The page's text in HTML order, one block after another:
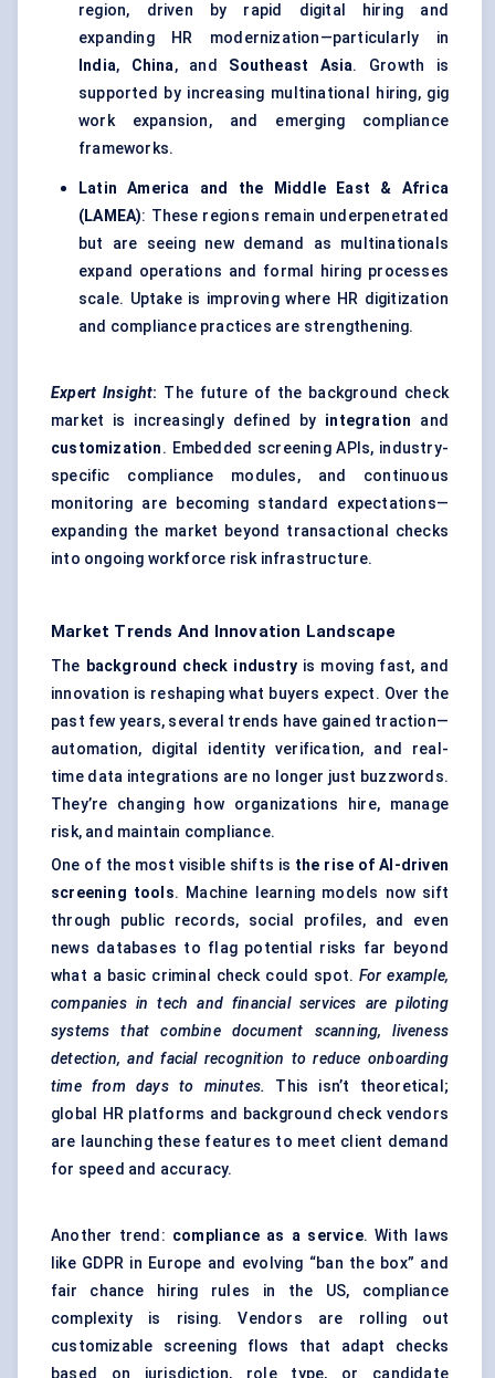
region, driven by rapid digital hiring and
expanding HR modernization—particularly in
India, China, and Southeast Asia. Growth is
supported by increasing multinational hiring, gig
work expansion, and emerging compliance
frameworks.
Latin America and the Middle East & Africa
(LAMEA): These regions remain underpenetrated
but are seeing new demand as multinationals
expand operations and formal hiring processes
scale. Uptake is improving where HR digitization
and compliance practices are strengthening.
Expert Insight: The future of the background check
market is increasingly defined by integration and
customization. Embedded screening APIs, industry-
specific compliance modules, and continuous
monitoring are becoming standard expectations—
expanding the market beyond transactional checks
into ongoing workforce risk infrastructure.
Market Trends And Innovation Landscape
The background check industry is moving fast, and
innovation is reshaping what buyers expect. Over the
past few years, several trends have gained traction—
automation, digital identity verification, and real-
time data integrations are no longer just buzzwords.
They’re changing how organizations hire, manage
risk, and maintain compliance.
One of the most visible shifts is the rise of AI-driven
screening tools. Machine learning models now sift
through public records, social profiles, and even
news databases to flag potential risks far beyond
what a basic criminal check could spot.For example,
companies in tech and financial services are piloting
systems that combine document scanning, liveness
detection, and facial recognition to reduce onboarding
time from days to minutes. This isn’t theoretical;
global HR platforms and background check vendors
are launching these features to meet client demand
for speed and accuracy.
Another trend: compliance as a service. With laws
like GDPR in Europe and evolving “ban the box” and
fair chance hiring rules in the US, compliance
complexity is rising. Vendors are rolling out
customizable screening flows that adapt checks
based on jurisdiction, role type, or candidate